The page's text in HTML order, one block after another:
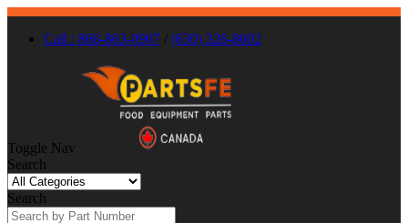
Call : 866-863-0907 / (630) 326-8602
Toggle Nav
Search
Search